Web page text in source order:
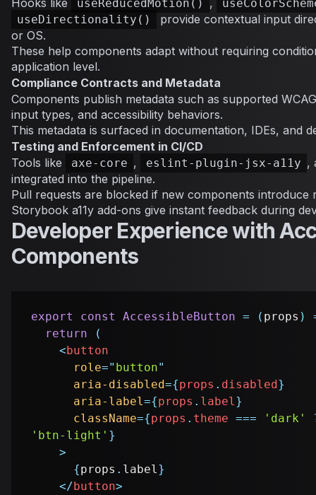
Hooks like useReducedMotion() ,
useDirectionality()
provide contextual input
or OS.
These help components adapt without requiring
application level.
Compliance Contracts and Metadata
Components publish metadata such as supported
input types, and accessibility behaviors.
This metadata is surfaced in documentation, IDEs, and
Testing and Enforcement in CI/CD
Tools like
axe-core , eslint-plugin-jsx-a11y ,
integrated into the pipeline.
Pull requests are blocked if new components introduce
Storybook a11y add-ons give instant feedback during
Developer Experience with
Components
export const AccessibleButton = ( props )
return
(
<button
role=" button"
aria-disabled={props . disabled}
aria-label={props . label}
className={props . theme === 'dark'
'btn-light' }
>
{props . label}
</button>